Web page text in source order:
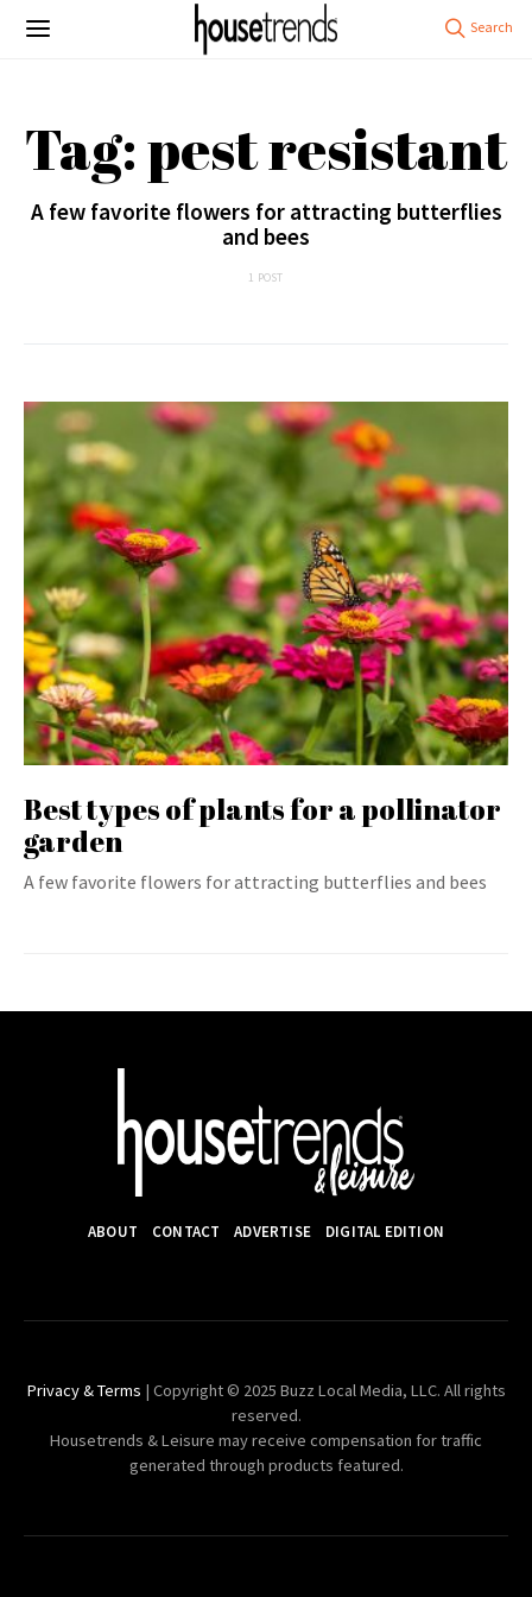
Tag: pest resistant
A few favorite flowers for attracting butterflies
and bees
1 POST
Best types of plants for a pollinator
garden
A few favorite flowers for attracting butterflies and bees
ABOUT CONTACT ADVERTISE DIGITAL EDITION
Privacy & Terms | Copyright © 2025 Buzz Local Media, LLC. All rights
reserved.
Housetrends & Leisure may receive compensation for traffic
generated through products featured.